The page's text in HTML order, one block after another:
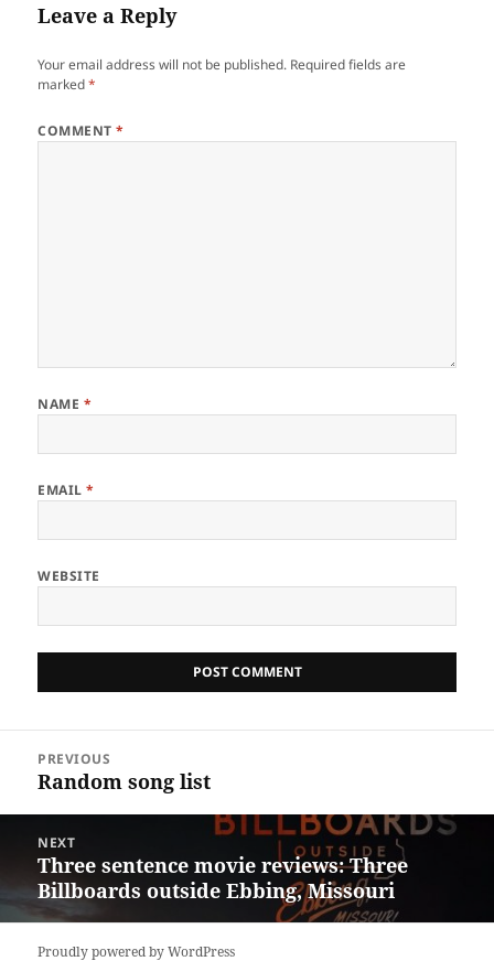
Leave a Reply
Your email address will not be published. Required fields are
marked*
COMMENT*
NAME *
EMAIL*
WEBSITE
navigation
PREVIOUS
Previous
Random song list
NEXT
Next
post:
Three sentence movie reviews: Three
Billboards outside Ebbing, Missouri
Proudly powered by WordPress